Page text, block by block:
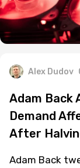
Alex Dudov
Adam Back
Demand
After
Adam Back